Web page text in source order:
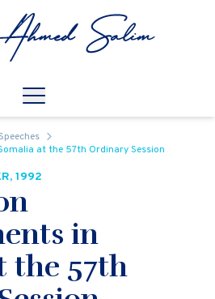
Open
Speeches
at the 57th Ordinary Session
1992
in
the 57th